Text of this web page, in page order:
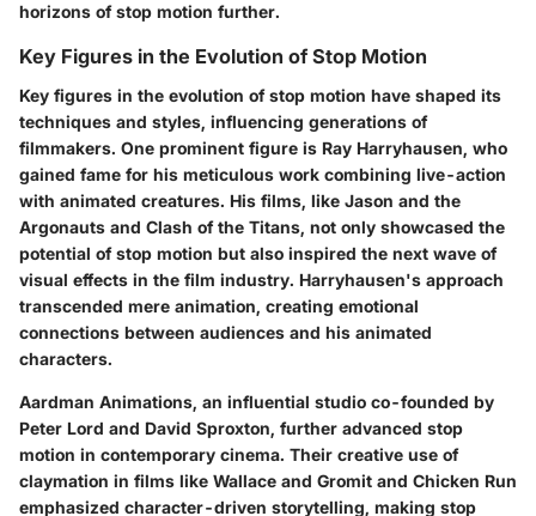
horizons of stop motion further.
Key Figures in the Evolution of Stop Motion
Key figures in the evolution of stop motion have shaped its
techniques and styles, influencing generations of
filmmakers. One prominent figure is Ray Harryhausen, who
gained fame for his meticulous work combining live-action
with animated creatures. His films, like Jason and the
Argonauts and Clash of the Titans, not only showcased the
potential of stop motion but also inspired the next wave of
visual effects in the film industry. Harryhausen's approach
transcended mere animation, creating emotional
connections between audiences and his animated
characters.
Aardman Animations, an influential studio co-founded by
Peter Lord and David Sproxton, further advanced stop
motion in contemporary cinema. Their creative use of
claymation in films like Wallace and Gromit and Chicken Run
emphasized character-driven storytelling, making stop